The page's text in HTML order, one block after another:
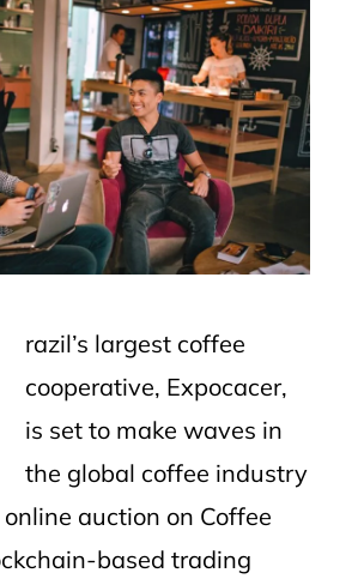
razil’s largest coffee
cooperative, Expocacer,
is set to make waves in
the global coffee industry
auction on Coffee
based trading